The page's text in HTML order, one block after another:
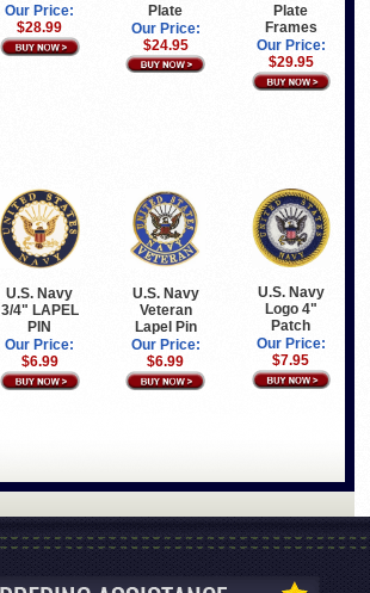
Our Price:
$28.99
Plate
Our Price:
$24.95
Plate
Frames
Our Price:
$29.95
U.S. Navy
3/4" LAPEL
PIN
Our Price:
$6.99
U.S. Navy
Veteran
Lapel Pin
Our Price:
$6.99
U.S. Navy
Logo 4"
Patch
Our Price:
$7.95